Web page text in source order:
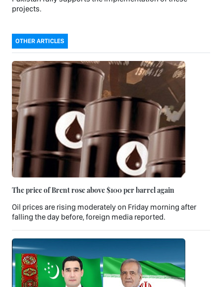
projects.
OTHER ARTICLES
The price of Brent rose above $100 per barrel again
Oil prices are rising moderately on Friday morning after
falling the day before, foreign media reported.